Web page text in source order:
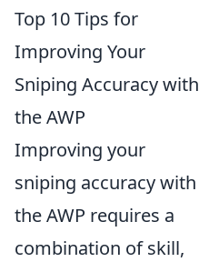
Top 10 Tips for
Improving Your
Sniping Accuracy with
the AWP
Improving your
sniping accuracy with
the AWP requires a
combination of skill,